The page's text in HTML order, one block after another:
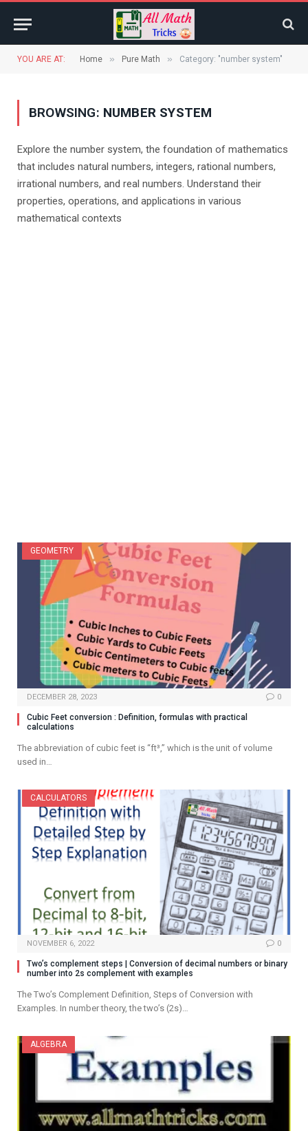
YOU ARE AT: Home » Pure Math » Category: "number system"
BROWSING: NUMBER SYSTEM
Explore the number system, the foundation of mathematics
that includes natural numbers, integers, rational numbers,
irrational numbers, and real numbers. Understand their
properties, operations, and applications in various
mathematical contexts
GEOMETRY
DECEMBER 28, 2023 0
Cubic Feet conversion : Definition, formulas with practical
calculations
The abbreviation of cubic feet is “ft³,” which is the unit of volume
used in…
CALCULATORS
NOVEMBER 6, 2022 0
Two’s complement steps | Conversion of decimal numbers or binary
number into 2s complement with examples
The Two’s Complement Definition, Steps of Conversion with
Examples. In number theory, the two’s (2s)…
ALGEBRA